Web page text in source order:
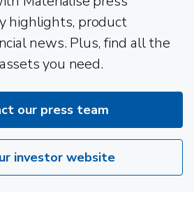
highlights, product
news. Plus, find all the
you need.
our press team
investor website